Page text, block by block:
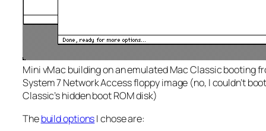
Mini vMac building on an emulated Mac Classic booting
System 7 Network Access floppy image (no, I couldn’t
Classic’s hidden boot ROM disk)
Thebuild optionsI chose are: